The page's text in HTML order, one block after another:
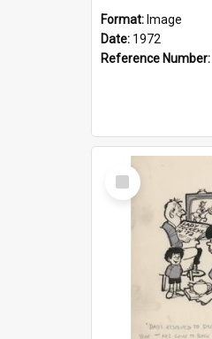
Format: Image
Date: 1972
Reference Number:
Select
Item